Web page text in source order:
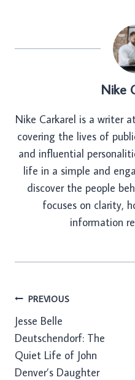
Nike
Nike Carkarel is a writer
covering the lives of
and influential
life in a simple and
discover the people
focuses on clarity,
information
Post
navigation
PREVIOUS
Jesse Belle
Deutschendorf: The
Quiet Life of John
Denver’s Daughter